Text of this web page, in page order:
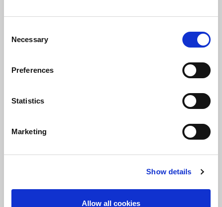
Selection
Necessary
Preferences
Statistics
Marketing
Show details
Allow all cookies